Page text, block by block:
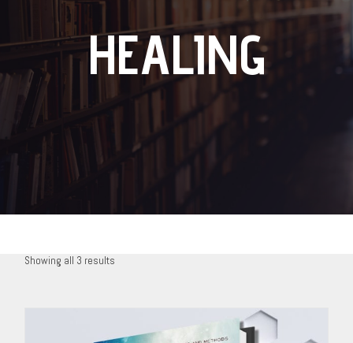
HEALING
Showing all 3 results